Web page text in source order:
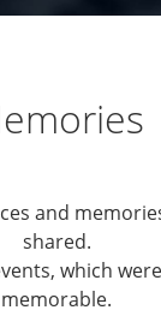
and
shared.
which
memorable.